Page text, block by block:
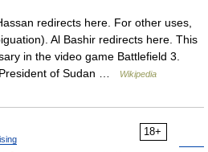
redirects here. For other uses,
Al Bashir redirects here. This
in the video game Battlefield 3.
Omar al Bashir عمر البشير President of Sudan …
Wikipedia
18+